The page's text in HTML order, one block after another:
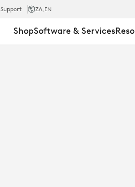
Support ZA,EN
ShopSoftware & Services